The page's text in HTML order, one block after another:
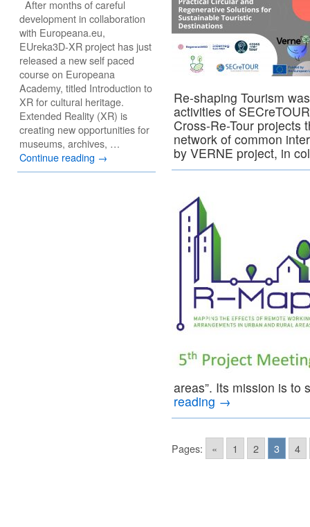
Re-shaping Tourism
activities of
Cross-Re-Tour projects
network of common
by VERNE project, in
areas”. Its mission is
reading →
Pages: « 1 2 3 4
After months of careful
development in collaboration
with Europeana.eu,
EUreka3D-XR project has just
released a new self paced
course on Europeana
Academy, titled Introduction to
XR for cultural heritage.
Extended Reality (XR) is
creating new opportunities for
museums, archives, …
Continue reading →